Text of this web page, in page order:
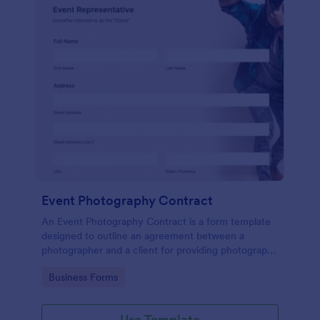
Event Photography Contract
An Event Photography Contract is a form template
designed to outline an agreement between a
photographer and a client for providing photography
Go to Category:
Business Forms